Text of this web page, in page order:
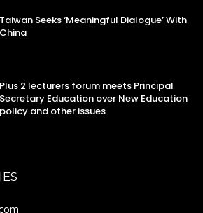
Taiwan Seeks ‘Meaningful Dialogue’ With
China
Plus 2 lecturers forum meets Principal
Secretary Education over New Education
policy and other issues